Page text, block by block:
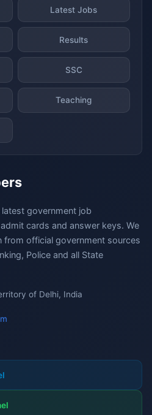
Latest Jobs
Results
SSC
Teaching
government job
cards and answer keys. We
from official government sources
Police and all State
of Delhi, India